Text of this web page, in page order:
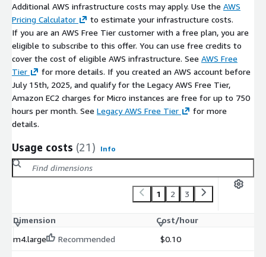
Additional AWS infrastructure costs may apply. Use the AWS
Pricing Calculator
to estimate your infrastructure costs.
If you are an AWS Free Tier customer with a free plan, you are
eligible to subscribe to this offer. You can use free credits to
cover the cost of eligible AWS infrastructure. See AWS Free
Tier
for more details. If you created an AWS account before
July 15th, 2025, and qualify for the Legacy AWS Free Tier,
Amazon EC2 charges for Micro instances are free for up to 750
hours per month. See Legacy AWS Free Tier
for more
details.
Usage costs (21) Info
1 2 3
Dimension
Cost/hour
m4.large
Recommended $0.10